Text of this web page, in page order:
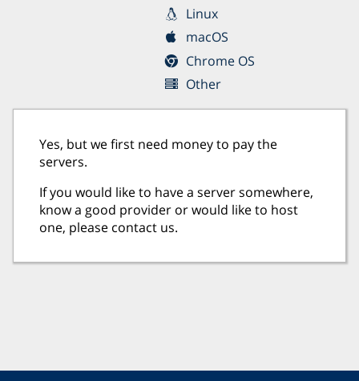
Linux
macOS
Chrome OS
Other
Yes, but we first need money to pay the
servers.
If you would like to have a server somewhere,
know a good provider or would like to host
one, please contact us.